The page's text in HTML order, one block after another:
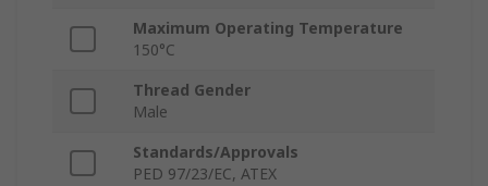
Maximum Operating Temperature
150°C
Thread Gender
Male
Standards/Approvals
PED 97/23/EC, ATEX